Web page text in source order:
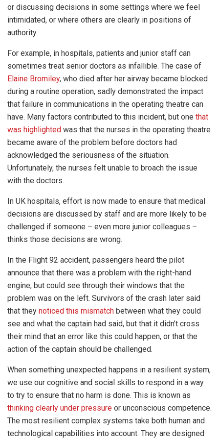
or discussing decisions in some settings where we feel
intimidated, or where others are clearly in positions of
authority.
For example, in hospitals, patients and junior staff can
sometimes treat senior doctors as infallible. The case of
Elaine Bromiley, who died after her airway became blocked
during a routine operation, sadly demonstrated the impact
that failure in communications in the operating theatre can
have. Many factors contributed to this incident, but one that
was highlighted was that the nurses in the operating theatre
became aware of the problem before doctors had
acknowledged the seriousness of the situation.
Unfortunately, the nurses felt unable to broach the issue
with the doctors.
In UK hospitals, effort is now made to ensure that medical
decisions are discussed by staff and are more likely to be
challenged if someone – even more junior colleagues –
thinks those decisions are wrong.
In the Flight 92 accident, passengers heard the pilot
announce that there was a problem with the right-hand
engine, but could see through their windows that the
problem was on the left. Survivors of the crash later said
that they noticed this mismatch between what they could
see and what the captain had said, but that it didn’t cross
their mind that an error like this could happen, or that the
action of the captain should be challenged.
When something unexpected happens in a resilient system,
we use our cognitive and social skills to respond in a way
to try to ensure that no harm is done. This is known as
thinking clearly under pressure or unconscious competence.
The most resilient complex systems take both human and
technological capabilities into account. They are designed